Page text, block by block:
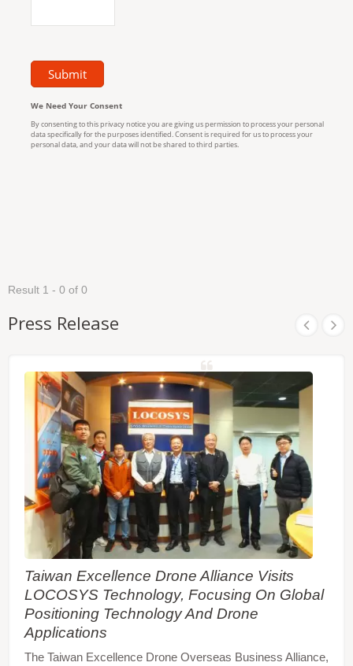
Result 1 - 0 of 0
Press Release
Taiwan Excellence Drone Alliance Visits
LOCOSYS Technology, Focusing On Global
Positioning Technology And Drone
Applications
The Taiwan Excellence Drone Overseas Business Alliance,